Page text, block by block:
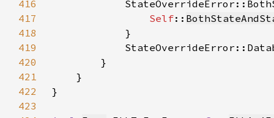
416
417
Self::
418
419
420
421
422
423